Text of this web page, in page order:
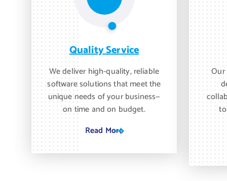
Quality Service
We deliver high-quality, reliable
software solutions that meet the
unique needs of your business—
on time and on budget.
Read More